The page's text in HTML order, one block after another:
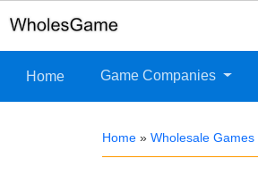
Home Game Companies
Home » Wholesale